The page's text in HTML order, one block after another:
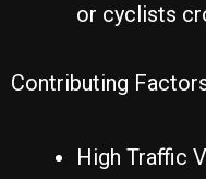
or cyclists
Contributing
High Traffic